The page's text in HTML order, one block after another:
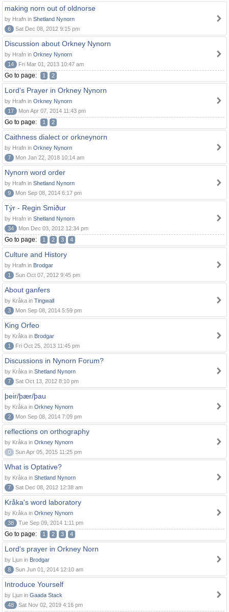
making norn out of oldnorse
by Hrafn in Shetland Nynorn
6
Sat Dec 08, 2012 9:15 pm
Discussion about Orkney Nynorn
by Hrafn in Orkney Nynorn
14
Fri Mar 01, 2013 10:47 am
Go to page: 1 2
Lord's Prayer in Orkney Nynorn
by Hrafn in Orkney Nynorn
17
Mon Apr 07, 2014 11:43 pm
Go to page: 1 2
Caithness dialect or orkneynorn
by Hrafn in Orkney Nynorn
7
Mon Jan 22, 2018 10:14 am
Nynorn word order
by Hrafn in Shetland Nynorn
9
Mon Sep 08, 2014 6:17 pm
Týr - Regin Smiður
by Hrafn in Shetland Nynorn
34
Mon Dec 03, 2012 12:34 pm
Go to page: 1 2 3 4
Culture and History
by Hrafn in Brodgar
1
Sun Oct 07, 2012 9:45 pm
About ganfers
by Kråka in Tingwall
3
Mon Sep 08, 2014 5:59 pm
King Orfeo
by Kråka in Brodgar
1
Fri Oct 25, 2013 11:45 pm
Discussions in Nynorn Forum?
by Kråka in Shetland Nynorn
7
Sat Oct 13, 2012 8:10 pm
þeir/þær/þau
by Kråka in Orkney Nynorn
2
Mon Sep 08, 2014 7:09 pm
reflections on orthography
by Kråka in Orkney Nynorn
0
Sun Apr 05, 2015 11:25 pm
What is Optative?
by Kråka in Shetland Nynorn
7
Sat Dec 08, 2012 12:38 am
Kråka's word laboratory
by Kråka in Orkney Nynorn
38
Tue Sep 09, 2014 1:11 pm
Go to page: 1 2 3 4
Lord's prayer in Orkney Norn
by Ljun in Brodgar
8
Sun Jun 01, 2014 12:10 am
Introduce Yourself
by Ljun in Gaada Stack
48
Sat Nov 02, 2019 4:16 pm